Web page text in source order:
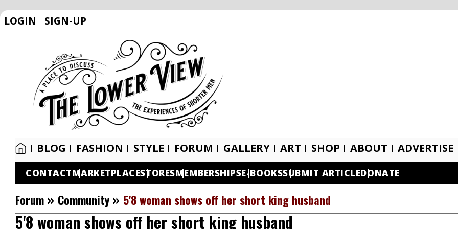
LOGIN SIGN-UP
BLOG FASHION STYLE FORUM GALLERY ART SHOP ABOUT ADVERTISE
CONTACTMARKETPLACESTORESMEMBERSHIPSE-BOOKSSUBMIT ARTICLEDONATE
Forum » Community » 5'8 woman shows off her short king husband
5'8 woman shows off her short king husband